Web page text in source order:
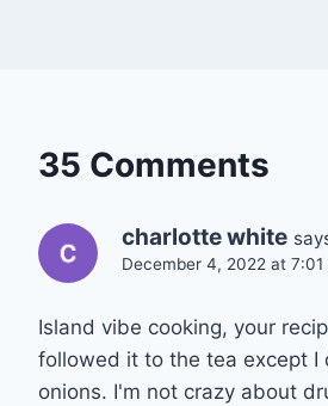
35 Comments
charlotte white
December 4, 2022 at 7:01
Island vibe cooking, your
followed it to the tea except I
onions. I'm not crazy about